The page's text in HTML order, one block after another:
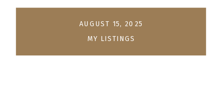
AUGUST 15, 2025
MY LISTINGS